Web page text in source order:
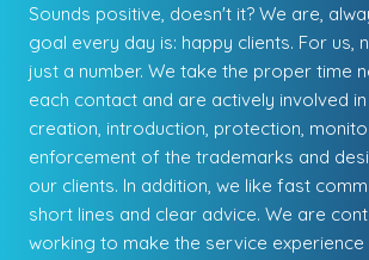
Sounds positive, doesn't it? We are,
goal every day is: happy clients. For us,
just a number. We take the proper time
each contact and are actively involved
creation, introduction, protection,
enforcement of the trademarks and
our clients. In addition, we like fast
short lines and clear advice. We are
working to make the service